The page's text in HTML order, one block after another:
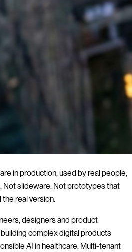
in production, used by real people,
Not slideware. Not prototypes that
real version.
designers and product
complex digital products
AI in healthcare. Multi-tenant